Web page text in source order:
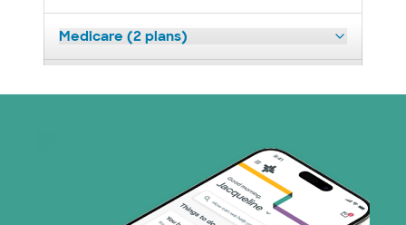
Medicare (2 plans)
United HealthCare (33 plans)